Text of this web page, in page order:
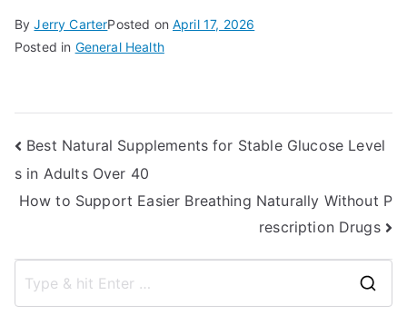
ByJerry CarterPosted onApril 17, 2026
Posted in General Health
Post
navigation
Best Natural Supplements for Stable Glucose Level
s in Adults Over 40
How to Support Easier Breathing Naturally Without P
rescription Drugs